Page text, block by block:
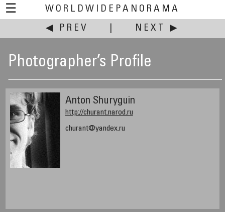
☰
WORLDWIDEPANORAMA
◀ PREV
NEXT ▶
Photographer’s Profile
Anton Shuryguin
http://churant.narod.ru
churant@yandex.ru